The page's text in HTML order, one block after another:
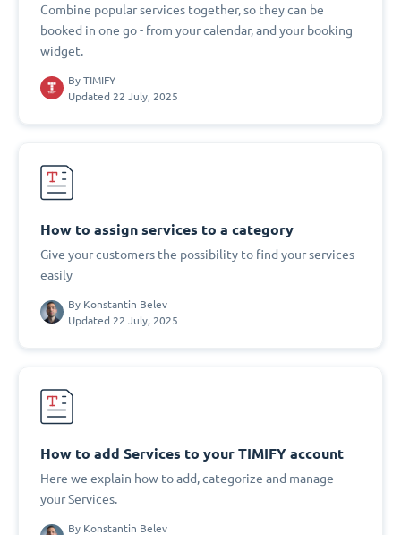
Combine popular services together, so they can be
booked in one go - from your calendar, and your booking
widget.
By TIMIFY
Updated 22 July, 2025
How to assign services to a category
Give your customers the possibility to find your services
easily
By Konstantin Belev
Updated 22 July, 2025
How to add Services to your TIMIFY account
Here we explain how to add, categorize and manage
your Services.
By Konstantin Belev